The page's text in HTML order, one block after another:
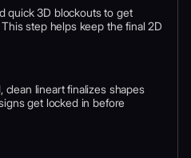
quick 3D blockouts to get
step helps keep the final 2D
lineart finalizes shapes
get locked in before